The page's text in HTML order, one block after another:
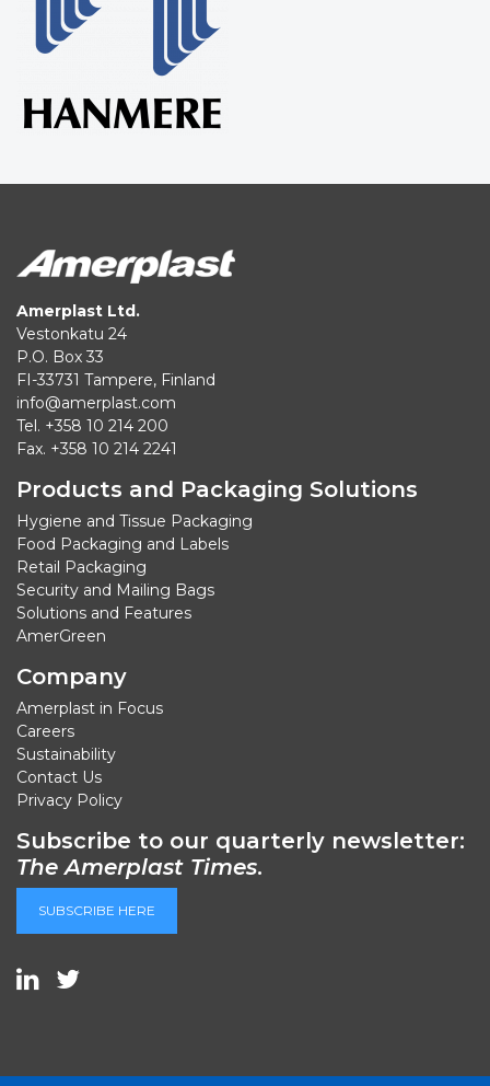
Amerplast Ltd.
Vestonkatu 24
P.O. Box 33
FI-33731 Tampere, Finland
info@amerplast.com
Tel. +358 10 214 200
Fax. +358 10 214 2241
Products and Packaging Solutions
Hygiene and Tissue Packaging
Food Packaging and Labels
Retail Packaging
Security and Mailing Bags
Solutions and Features
AmerGreen
Company
Amerplast in Focus
Careers
Sustainability
Contact Us
Privacy Policy
Subscribe to our quarterly newsletter:
The Amerplast Times.
SUBSCRIBE HERE